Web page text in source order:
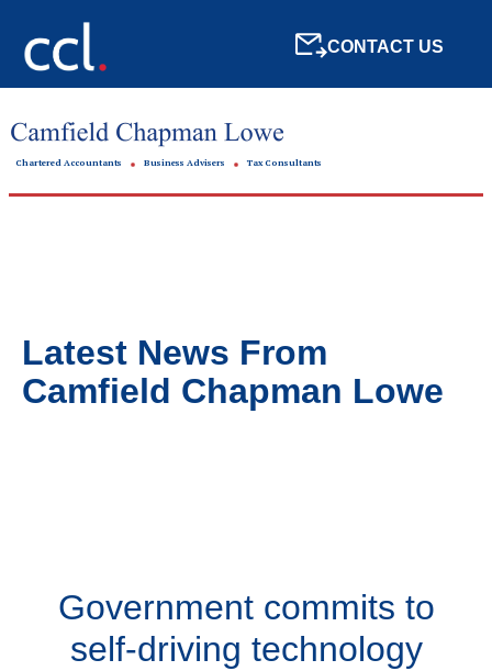
CONTACT US
Chartered Accountants Business Advisers Tax Consultants
Latest News From
Camfield Chapman Lowe
Government commits to
self-driving technology